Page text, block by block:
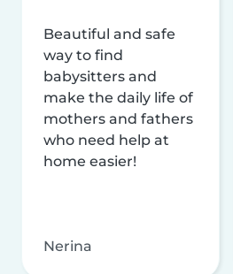
Beautiful and safe
way to find
babysitters and
make the daily life of
mothers and fathers
who need help at
home easier!
Nerina